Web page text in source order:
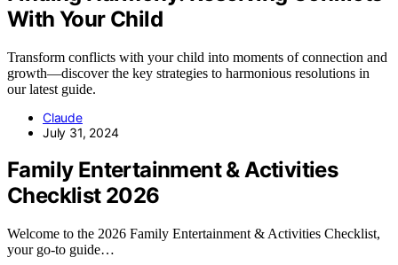
With Your Child
Transform conflicts with your child into moments of connection and
growth—discover the key strategies to harmonious resolutions in
our latest guide.
Claude
July 31, 2024
Family Entertainment & Activities
Checklist 2026
Welcome to the 2026 Family Entertainment & Activities Checklist,
your go-to guide…